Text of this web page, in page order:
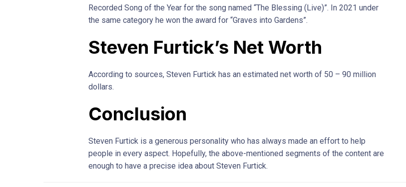
Recorded Song of the Year for the song named “The Blessing (Live)”. In 2021 under
the same category he won the award for “Graves into Gardens”.
Steven Furtick’s Net Worth
According to sources, Steven Furtick has an estimated net worth of 50 – 90 million
dollars.
Conclusion
Steven Furtick is a generous personality who has always made an effort to help
people in every aspect. Hopefully, the above-mentioned segments of the content are
enough to have a precise idea about Steven Furtick.